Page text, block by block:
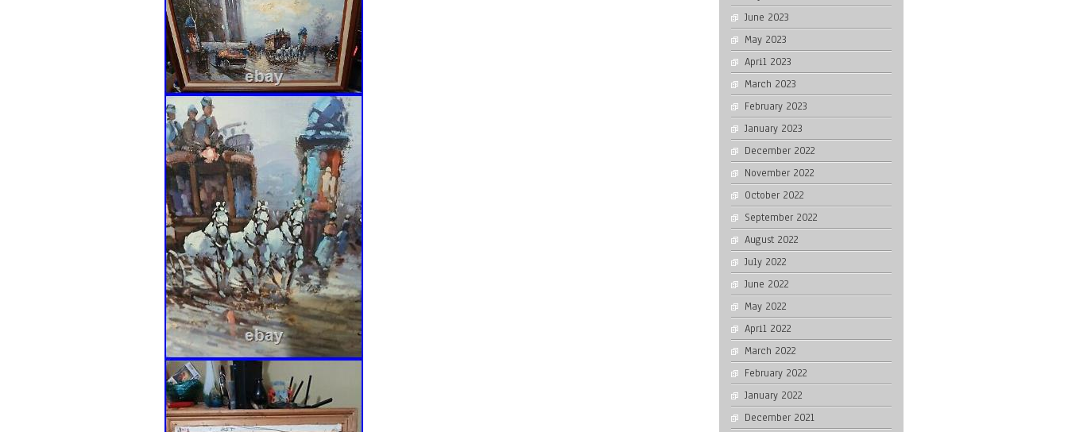
June 2023
May 2023
April 2023
March 2023
February 2023
January 2023
December 2022
November 2022
October 2022
September 2022
August 2022
July 2022
June 2022
May 2022
April 2022
March 2022
February 2022
January 2022
December 2021